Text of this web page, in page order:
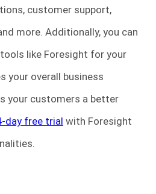
customer support,
more. Additionally, you can
like Foresight for your
your overall business
your customers a better
day free trial with Foresight
Content